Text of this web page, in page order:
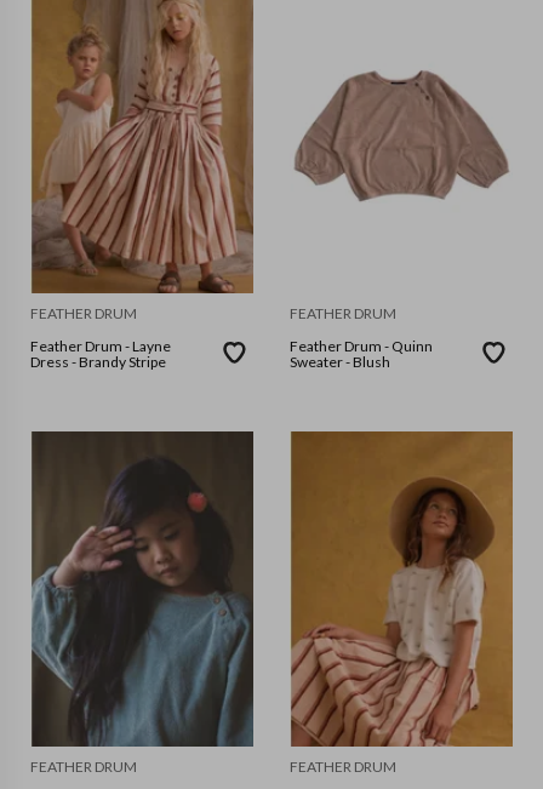
FEATHER DRUM
Feather Drum - Layne
Dress - Brandy Stripe
FEATHER DRUM
Feather Drum - Quinn
Sweater - Blush
FEATHER DRUM
FEATHER DRUM